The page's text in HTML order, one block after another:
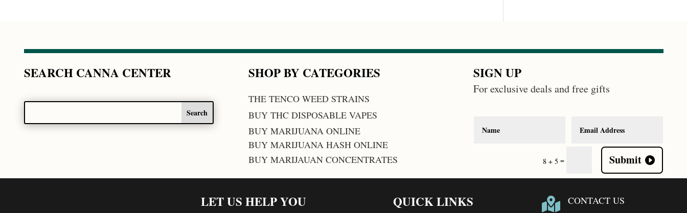
SEARCH CANNA CENTER SHOP BY CATEGORIES
THE TENCO WEED STRAINS
BUY THC DISPOSABLE VAPES
BUY MARIJUANA ONLINE
BUY MARIJUANA HASH ONLINE
BUY MARIJAUAN CONCENTRATES
SIGN UP
For exclusive deals and free gifts
8 + 5 = Submit
LET US HELP YOU QUICK LINKS  CONTACT US